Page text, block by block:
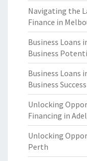
Navigating the
Finance in
Business Loans
Business
Business Loans
Business Success
Unlocking
Financing in
Unlocking
Perth